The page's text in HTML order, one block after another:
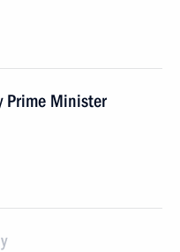
Prime Minister